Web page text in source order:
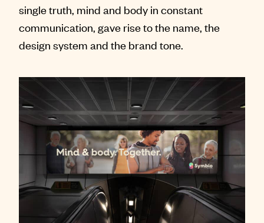
single truth, mind and body in constant
communication, gave rise to the name, the
design system and the brand tone.